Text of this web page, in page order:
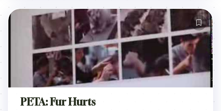
PETA: Fur Hurts